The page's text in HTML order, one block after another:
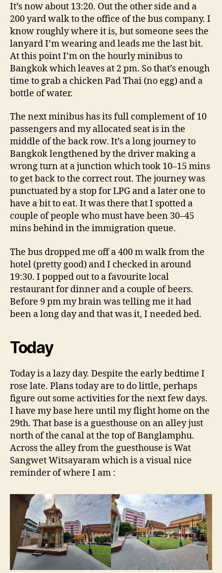
It’s now about 13:20. Out the other side and a
200 yard walk to the office of the bus company. I
know roughly where it is, but someone sees the
lanyard I’m wearing and leads me the last bit.
At this point I’m on the hourly minibus to
Bangkok which leaves at 2 pm. So that’s enough
time to grab a chicken Pad Thai (no egg) and a
bottle of water.
The next minibus has its full complement of 10
passengers and my allocated seat is in the
middle of the back row. It’s a long journey to
Bangkok lengthened by the driver making a
wrong turn at a junction which took 10–15 mins
to get back to the correct rout. The journey was
punctuated by a stop for LPG and a later one to
have a bit to eat. It was there that I spotted a
couple of people who must have been 30–45
mins behind in the immigration queue.
The bus dropped me off a 400 m walk from the
hotel (pretty good) and I checked in around
19:30. I popped out to a favourite local
restaurant for dinner and a couple of beers.
Before 9 pm my brain was telling me it had
been a long day and that was it, I needed bed.
Today
Today is a lazy day. Despite the early bedtime I
rose late. Plans today are to do little, perhaps
figure out some activities for the next few days.
I have my base here until my flight home on the
29th. That base is a guesthouse on an alley just
north of the canal at the top of Banglamphu.
Across the alley from the guesthouse is Wat
Sangwet Witsayaram which is a visual nice
reminder of where I am :